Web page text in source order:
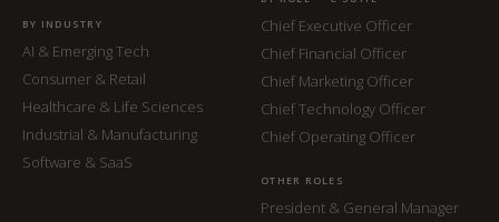
BY INDUSTRY
AI & Emerging Tech
Consumer & Retail
Healthcare & Life Sciences
Industrial & Manufacturing
Software & SaaS
Chief Executive Officer
Chief Financial Officer
Chief Marketing Officer
Chief Technology Officer
Chief Operating Officer
OTHER ROLES
President & General Manager